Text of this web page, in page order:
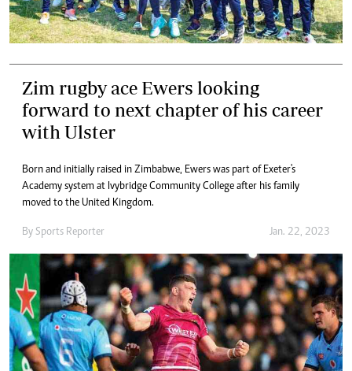
Zim rugby ace Ewers looking
forward to next chapter of his career
with Ulster
Born and initially raised in Zimbabwe, Ewers was part of Exeter's
Academy system at Ivybridge Community College after his family
moved to the United Kingdom.
By Sports Reporter Jan. 22, 2023